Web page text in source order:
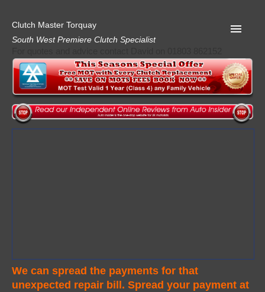
Clutch Master Torquay
South West Premiere Clutch Specialist
We can spread the payments for that
unexpected repair bill. Spread your payment at
Home
Advice
Quote
AA Garage Guide